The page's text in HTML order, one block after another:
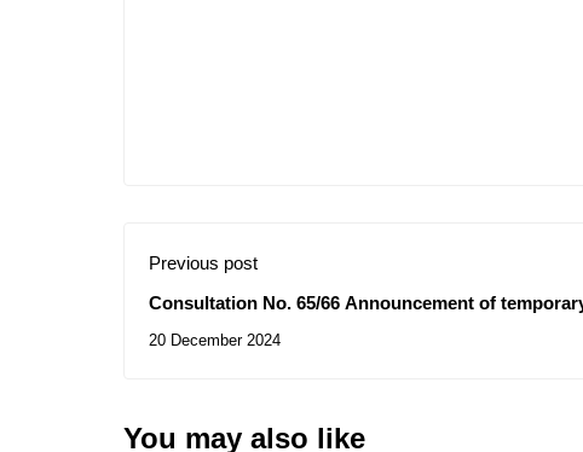
Previous post
Consultation No. 65/66 Announcement of
20 December 2024
You may also like